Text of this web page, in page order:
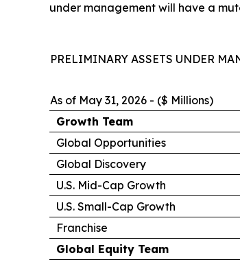
under management will have a
PRELIMINARY ASSETS UNDER
As of May 31, 2026 - ($ Millions)
Growth Team
Global Opportunities
Global Discovery
U.S. Mid-Cap Growth
U.S. Small-Cap Growth
Franchise
Global Equity Team